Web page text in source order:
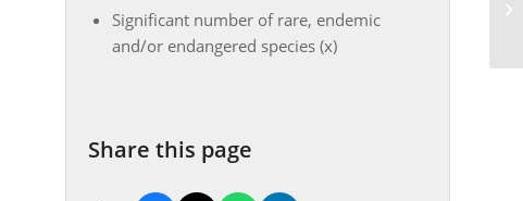
Significant number of rare, endemic
and/or endangered species (x)
Share this page